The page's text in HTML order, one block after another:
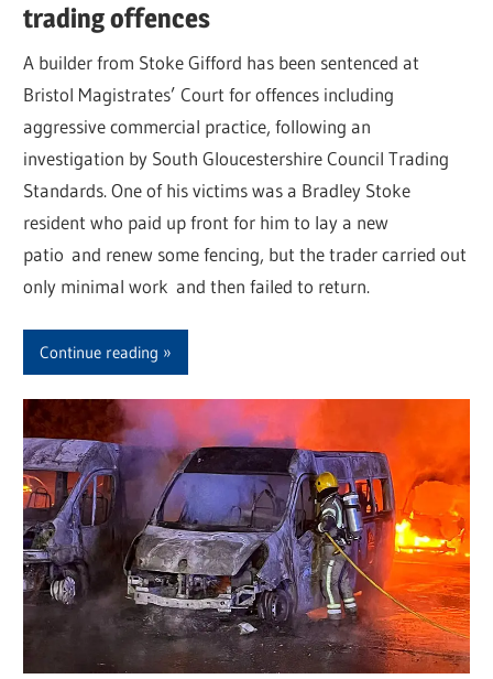
trading offences
A builder from Stoke Gifford has been sentenced at
Bristol Magistrates’ Court for offences including
aggressive commercial practice, following an
investigation by South Gloucestershire Council Trading
Standards. One of his victims was a Bradley Stoke
resident who paid up front for him to lay a new
patio and renew some fencing, but the trader carried out
only minimal work and then failed to return.
Continue reading